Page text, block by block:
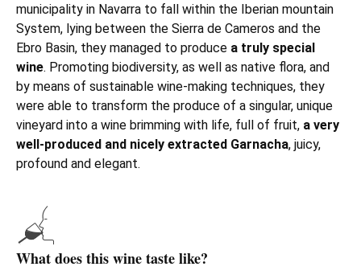
municipality in Navarra to fall within the Iberian mountain
System, lying between the Sierra de Cameros and the
Ebro Basin, they managed to produce a truly special
wine. Promoting biodiversity, as well as native flora, and
by means of sustainable wine-making techniques, they
were able to transform the produce of a singular, unique
vineyard into a wine brimming with life, full of fruit, a very
well-produced and nicely extracted Garnacha, juicy,
profound and elegant.
What does this wine taste like?